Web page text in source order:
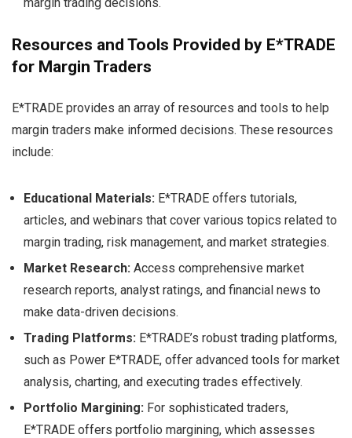
Resources and Tools Provided by E*TRADE
for Margin Traders
E*TRADE provides an array of resources and tools to help
margin traders make informed decisions. These resources
include:
Educational Materials: E*TRADE offers tutorials,
articles, and webinars that cover various topics related to
margin trading, risk management, and market strategies.
Market Research: Access comprehensive market
research reports, analyst ratings, and financial news to
make data-driven decisions.
Trading Platforms: E*TRADE’s robust trading platforms,
such as Power E*TRADE, offer advanced tools for market
analysis, charting, and executing trades effectively.
Portfolio Margining: For sophisticated traders,
E*TRADE offers portfolio margining, which assesses